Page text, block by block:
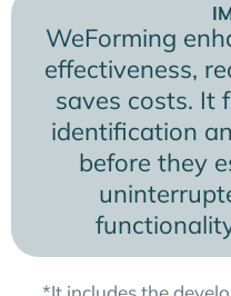
WeForming
effectiveness,
saves costs. It
identification
before they